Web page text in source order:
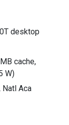
desktop
cache,
W)
Natl Aca